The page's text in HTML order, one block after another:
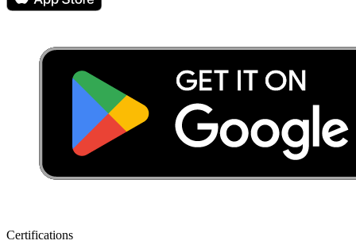
Certifications